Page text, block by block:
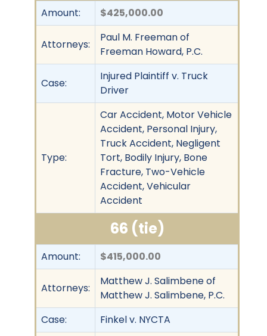
Amount: $425,000.00
Attorneys:
Paul M. Freeman of
Freeman Howard, P.C.
Case:
Injured Plaintiff v. Truck
Driver
Type:
Car Accident, Motor Vehicle
Accident, Personal Injury,
Truck Accident, Negligent
Tort, Bodily Injury, Bone
Fracture, Two-Vehicle
Accident, Vehicular
Accident
66 (tie)
Amount: $415,000.00
Attorneys:
Matthew J. Salimbene of
Matthew J. Salimbene, P.C.
Case:
Finkel v. NYCTA